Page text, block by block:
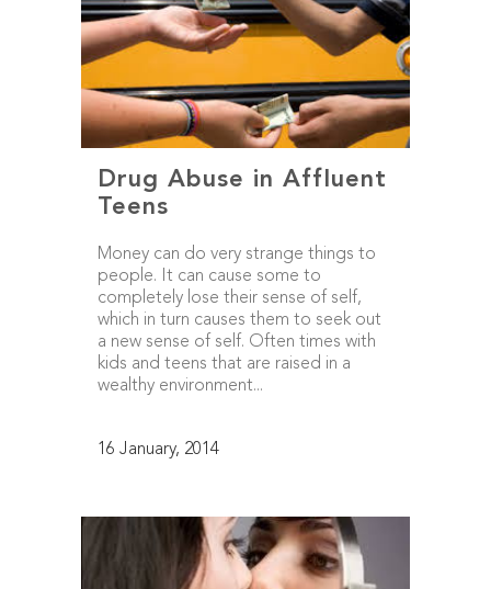
Drug Abuse in Affluent
Teens
Money can do very strange things to
people. It can cause some to
completely lose their sense of self,
which in turn causes them to seek out
a new sense of self. Often times with
kids and teens that are raised in a
wealthy environment...
16 January, 2014